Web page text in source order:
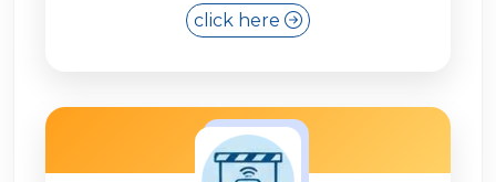
click here